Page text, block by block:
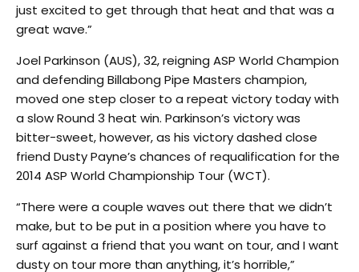
just excited to get through that heat and that was a
great wave.”
Joel Parkinson (AUS), 32, reigning ASP World Champion
and defending Billabong Pipe Masters champion,
moved one step closer to a repeat victory today with
a slow Round 3 heat win. Parkinson’s victory was
bitter-sweet, however, as his victory dashed close
friend Dusty Payne’s chances of requalification for the
2014 ASP World Championship Tour (WCT).
“There were a couple waves out there that we didn’t
make, but to be put in a position where you have to
surf against a friend that you want on tour, and I want
dusty on tour more than anything, it’s horrible,”